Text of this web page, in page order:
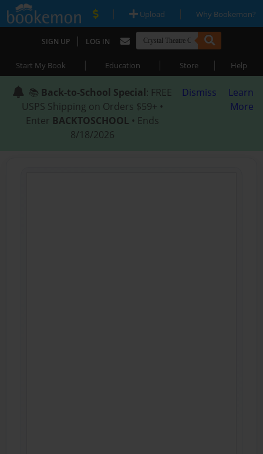
| Upload | Why Bookemon?
SIGN UP | LOG IN
Start My Book | Education | Store | Help
📚 Back-to-School Special: FREE
USPS Shipping on Orders $59+ •
Enter BACKTOSCHOOL • Ends
8/18/2026
Dismiss
Learn
More